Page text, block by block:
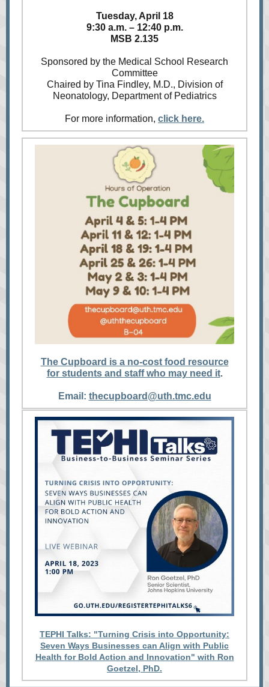
Tuesday, April 18
9:30 a.m. – 12:40 p.m.
MSB 2.135
Sponsored by the Medical School Research
Committee
Chaired by Tina Findley, M.D., Division of
Neonatology, Department of Pediatrics
For more information, click here.
The Cupboard is a no-cost food resource
for students and staff who may need it.
Email: thecupboard@uth.tmc.edu
TEPHI Talks: "Turning Crisis into Opportunity:
Seven Ways Businesses can Align with Public
Health for Bold Action and Innovation" with Ron
Goetzel, PhD.